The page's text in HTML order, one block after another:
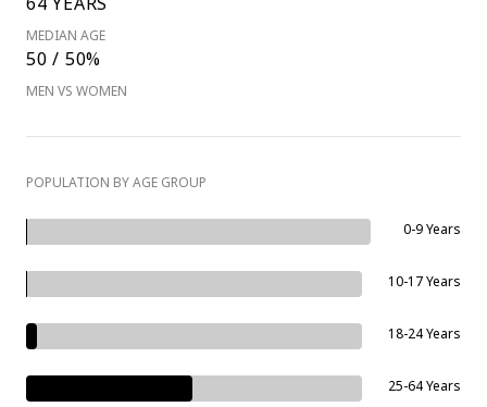
MEDIAN AGE
50 / 50%
MEN VS WOMEN
POPULATION BY AGE GROUP
0-9 Years
10-17 Years
18-24 Years
25-64 Years